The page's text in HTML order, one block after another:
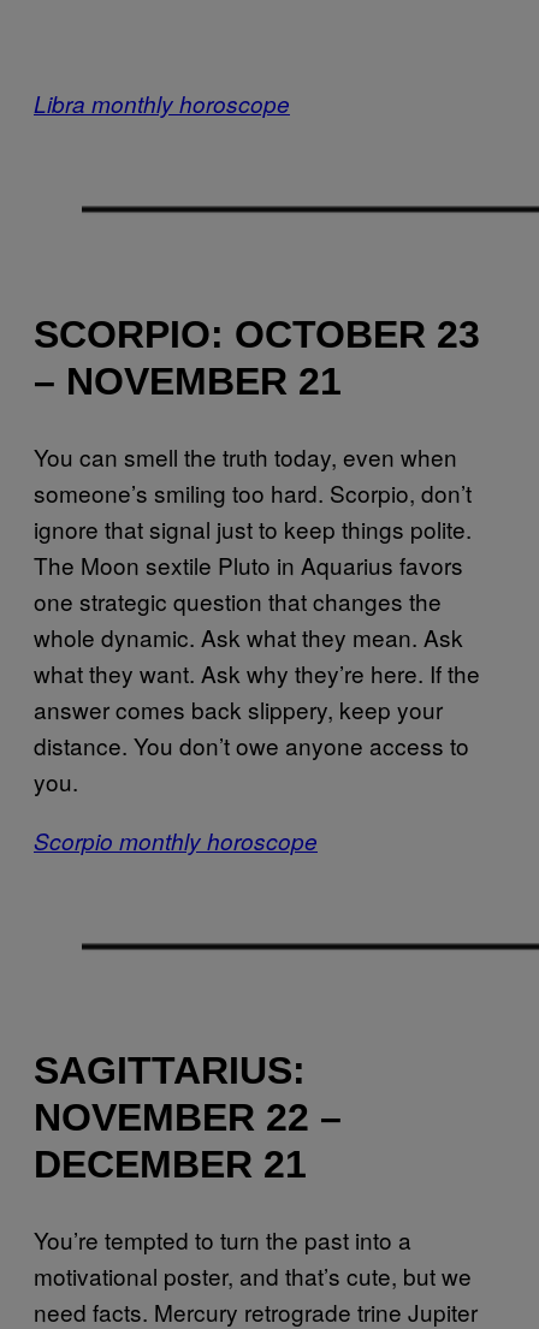
Libra monthly horoscope
SCORPIO: OCTOBER 23
– NOVEMBER 21
You can smell the truth today, even when
someone’s smiling too hard. Scorpio, don’t
ignore that signal just to keep things polite.
The Moon sextile Pluto in Aquarius favors
one strategic question that changes the
whole dynamic. Ask what they mean. Ask
what they want. Ask why they’re here. If the
answer comes back slippery, keep your
distance. You don’t owe anyone access to
you.
Scorpio monthly horoscope
SAGITTARIUS:
NOVEMBER 22 –
DECEMBER 21
You’re tempted to turn the past into a
motivational poster, and that’s cute, but we
need facts. Mercury retrograde trine Jupiter